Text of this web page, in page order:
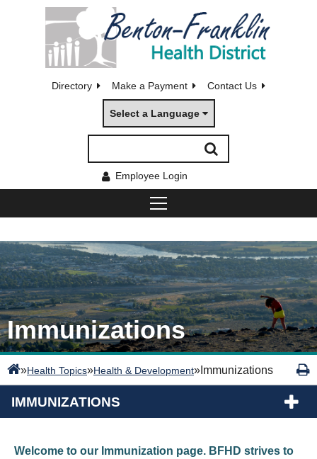
Directory Make a Payment Contact Us
Select a Language
Employee Login
Immunizations
»Health Topics»Health & Development» Immunizations
IMMUNIZATIONS
Welcome to our Immunization page. BFHD strives to